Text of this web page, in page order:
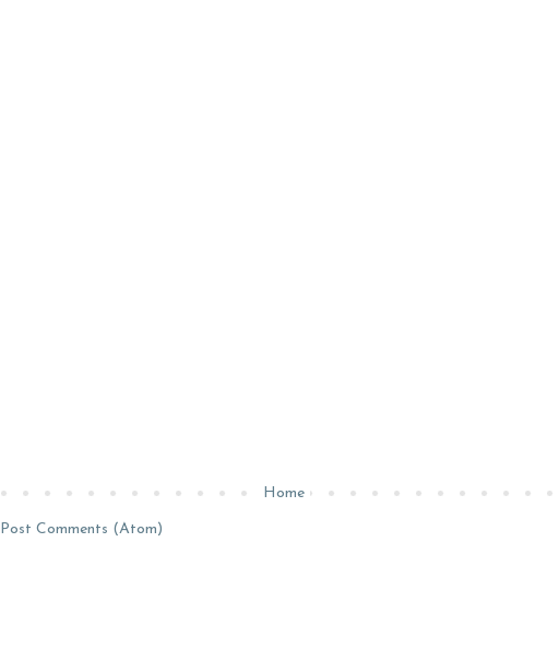
Home
Post Comments (Atom)